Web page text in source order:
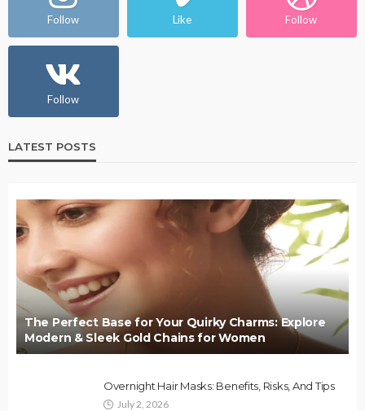
Follow Like Follow
Follow
LATEST POSTS
The Perfect Base for Your Quirky Charms: Explore
Modern & Sleek Gold Chains for Women
Overnight Hair Masks: Benefits, Risks, And Tips
July 2, 2026